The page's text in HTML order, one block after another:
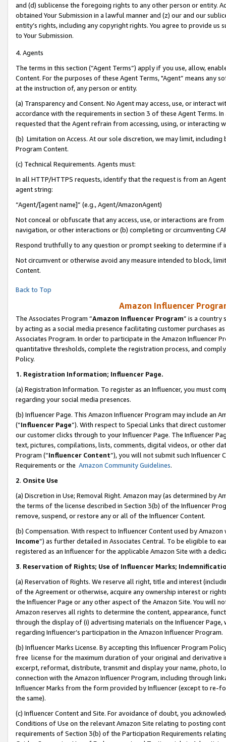
and (d) sublicense the foregoing rights to any other person or entity.
obtained Your Submission in a lawful manner and (z) our and our
entity’s rights, including any copyright rights. You agree to provide us
to Your Submission.
4. Agents
The terms in this section (“Agent Terms”) apply if you use, allow,
Content. For the purposes of these Agent Terms, "Agent” means
at the instruction of, any person or entity.
(a) Transparency and Consent. No Agent may access, use, or
accordance with the requirements in section 3 of these Agent Terms.
requested that the Agent refrain from accessing, using, or interacting
(b) Limitation on Access. At our sole discretion, we may limit,
Program Content.
(c) Technical Requirements. Agents must:
In all HTTP/HTTPS requests, identify that the request is from an
agent string:
“Agent/[agent name]” (e.g., Agent/AmazonAgent)
Not conceal or obfuscate that any access, use, or interactions are
navigation, or other interactions or (b) completing or circumventing
Respond truthfully to any question or prompt seeking to determine if
Not circumvent or otherwise avoid any measure intended to block,
Content.
Back to Top
Amazon Influencer
The Associates Program “Amazon Influencer Program” is a country
by acting as a social media presence facilitating customer purchases
Associates Program. In order to participate in the Amazon Influencer
quantitative thresholds, complete the registration process, and
Policy.
1. Registration Information; Influencer Page.
(a) Registration Information. To register as an Influencer, you must
regarding your social media presences.
(b) Influencer Page. This Amazon Influencer Program may include an
(“Influencer Page”). With respect to Special Links that direct
our customer clicks through to your Influencer Page. The Influencer
text, pictures, compilations, lists, comments, digital videos, or other
Program (“Influencer Content”), you will not submit such
Requirements or the Amazon Community Guidelines.
2. Onsite Use
(a) Discretion in Use; Removal Right. Amazon may (as determined by
the terms of the license described in Section 3(b) of the Influencer
remove, suspend, or restore any or all of the Influencer Content.
(b) Compensation. With respect to Influencer Content used by
Income”) as further detailed in Associates Central. To be eligible to
registered as an Influencer for the applicable Amazon Site with a
3. Reservation of Rights; Use of Influencer Marks;
(a) Reservation of Rights. We reserve all right, title and interest
of the Agreement or otherwise, acquire any ownership interest or
the Influencer Page or any other aspect of the Amazon Site. You will
Amazon reserves all rights to determine the content, appearance,
through the display of (i) advertising materials on the Influencer
regarding Influencer’s participation in the Amazon Influencer Program.
(b) Influencer Marks License. By accepting this Influencer Program
free license for the maximum duration of your original and
excerpt, reformat, distribute, transmit and display your name, photo,
connection with the Amazon Influencer Program, including through
Influencer Marks from the form provided by Influencer (except to re-
the same).
(c) Influencer Content and Site. For avoidance of doubt, you
Conditions of Use on the relevant Amazon Site relating to posting
requirements of Section 3(b) of the Participation Requirements